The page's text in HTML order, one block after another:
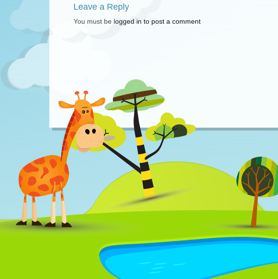
Leave a Reply
You must be logged in to post a comment